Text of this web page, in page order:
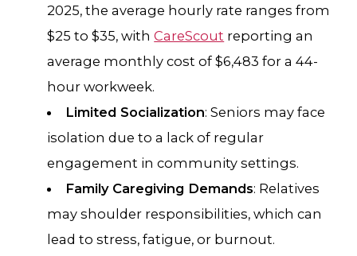
2025, the average hourly rate ranges from
$25 to $35, withCareScout reporting an
average monthly cost of $6,483 for a 44-
hour workweek.
Limited Socialization: Seniors may face
isolation due to a lack of regular
engagement in community settings.
Family Caregiving Demands: Relatives
may shoulder responsibilities, which can
lead to stress, fatigue, or burnout.